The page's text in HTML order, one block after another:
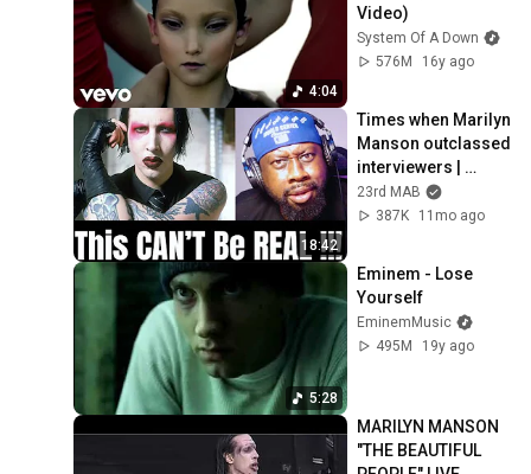
4:04
Video)
System Of A Down
576M
16y ago
18:42
Times when Marilyn
Manson outclassed
interviewers |
Reaction &
Breakdown
23rd MAB
387K
11mo ago
5:28
Eminem - Lose
Yourself
EminemMusic
495M
19y ago
MARILYN MANSON
"THE BEAUTIFUL